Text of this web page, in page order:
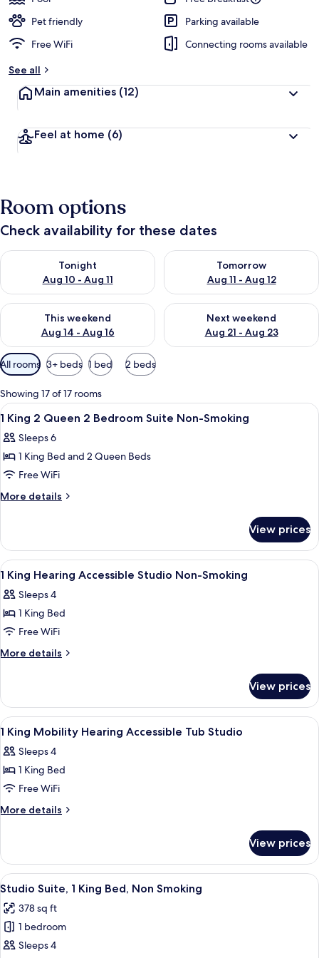
Pet friendly
Parking available
Free WiFi
Connecting rooms available
See all
Main amenities (12)
Feel at home (6)
Room options
Check availability for these dates
Tonight
Aug 10 - Aug 11
Check availability for tonight Aug 10 - Aug 11
Tomorrow
Aug 11 - Aug 12
Check availability for
This weekend
Aug 14 - Aug 16
Check availability for this weekend Aug 14 - Aug 16
Next weekend
Aug 21 - Aug 23
Check availability for next
Available
filters
for
rooms
All rooms 3+ beds 1 bed 2 beds
Showing 17 of 17 rooms
View
all
photos
for
1
King
2
Bedroom
Suite
Non-
Smoking
A modern living room with a sofa, a
16
1 King 2 Queen 2 Bedroom Suite Non-Smoking
Sleeps 6
1 King Bed and 2 Queen Beds
Free WiFi
More details
More
King
Queen
Bedroom
Suite
Smoking
View prices
View
all
photos
for
1
King
Studio
Non-
Smoking
A hotel room with a bed, desk, chair,
7
1 King Hearing Accessible Studio Non-Smoking
Sleeps 4
1 King Bed
Free WiFi
More details
More
King
Hearing
Accessible
Studio
Non-
Smoking
View prices
View
all
photos
for
1
King
Accessible
Tub
Studio
A hotel room with a bed, a desk, a
19
1 King Mobility Hearing Accessible Tub Studio
Sleeps 4
1 King Bed
Free WiFi
More details
More
King
Mobility
Hearing
Tub
Studio
View prices
View
all
photos
for
Studio
A hotel room with a bed, bedside
7
Studio Suite, 1 King Bed, Non Smoking
378 sq ft
1 bedroom
Sleeps 4